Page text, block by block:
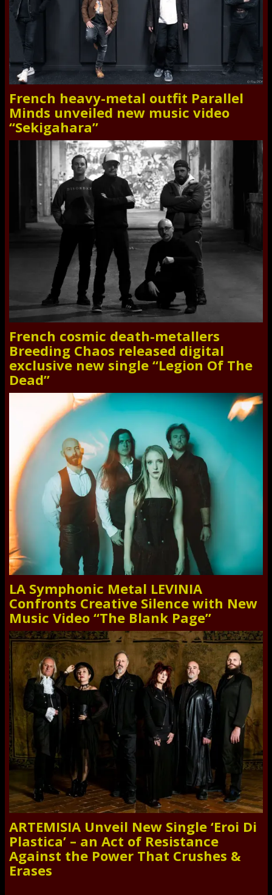
French heavy-metal outfit Parallel
Minds unveiled new music video
“Sekigahara”
French cosmic death-metallers
Breeding Chaos released digital
exclusive new single “Legion Of The
Dead”
LA Symphonic Metal LEVINIA
Confronts Creative Silence with New
Music Video “The Blank Page”
ARTEMISIA Unveil New Single ‘Eroi Di
Plastica’ – an Act of Resistance
Against the Power That Crushes &
Erases